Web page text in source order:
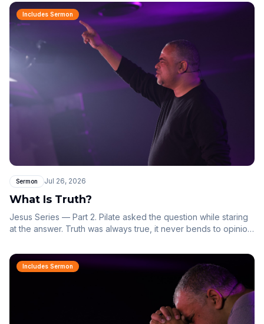
Includes Sermon
Sermon Jul 26, 2026
What Is Truth?
Jesus Series — Part 2. Pilate asked the question while staring
at the answer. Truth was always true, it never bends to opinion,
Includes Sermon